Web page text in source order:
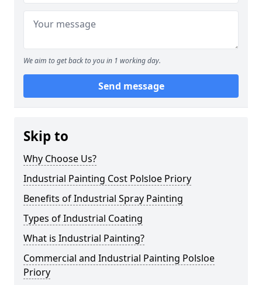
We aim to get back to you in 1 working day.
Send message
Skip to
Why Choose Us?
Industrial Painting Cost Polsloe Priory
Benefits of Industrial Spray Painting
Types of Industrial Coating
What is Industrial Painting?
Commercial and Industrial Painting Polsloe
Priory